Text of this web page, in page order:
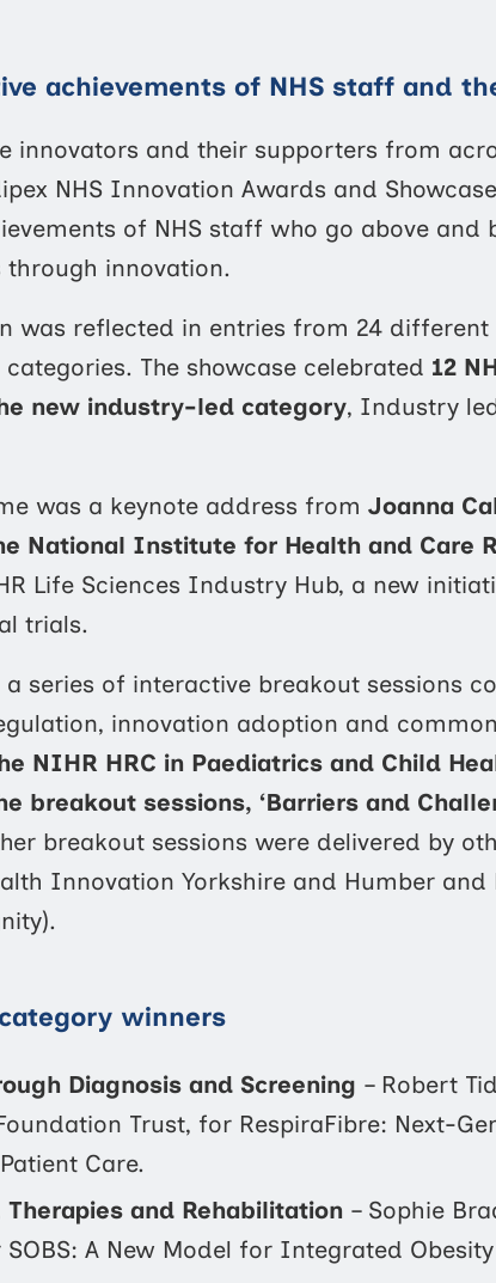
achievements of NHS staff and
innovators and their supporters from
NHS Innovation Awards and
of NHS staff who go above and
innovation.
was reflected in entries from 24 different
The showcase celebrated 12
new industry-led category, Industry
was a keynote address from Joanna
National Institute for Health and Care
Life Sciences Industry Hub, a new
trials.
series of interactive breakout sessions
innovation adoption and
NIHR HRC in Paediatrics and Child
breakout sessions, ‘Barriers and
breakout sessions were delivered by
Innovation Yorkshire and Humber and
winners
Diagnosis and Screening – Robert
Trust, for RespiraFibre: Next-
Care.
and Rehabilitation – Sophie
SOBS: A New Model for Integrated